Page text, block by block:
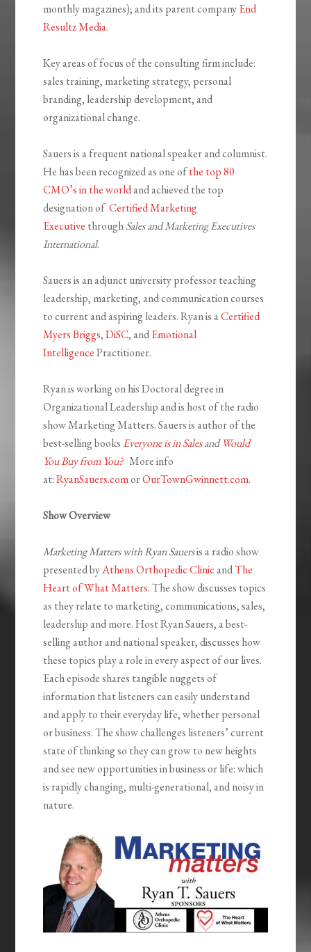
monthly magazines); and its parent companyEnd
Resultz Media.
Key areas of focus of the consulting firm include:
sales training, marketing strategy, personal
branding, leadership development, and
organizational change.
Sauers is a frequent national speaker and columnist.
He has been recognized as one ofthe top 80
CMO’s in the worldand achieved the top
designation ofCertified Marketing
Executive throughSales and Marketing Executives
International.
Sauers is an adjunct university professor teaching
leadership, marketing, and communication courses
to current and aspiring leaders. Ryan is aCertified
Myers Briggs,DiSC, andEmotional
IntelligencePractitioner.
Ryan is working on his Doctoral degree in
Organizational Leadership and is host of the radio
show Marketing Matters. Sauers is author of the
best-selling books Everyone is in SalesandWould
You Buy from You? More info
at:RyanSauers.comorOurTownGwinnett.com.
Show Overview
Marketing Matters with Ryan Sauersis a radio show
presented byAthens Orthopedic ClinicandThe
Heart of What Matters. The show discusses topics
as they relate to marketing, communications, sales,
leadership and more. Host Ryan Sauers, a best-
selling author and national speaker, discusses how
these topics play a role in every aspect of our lives.
Each episode shares tangible nuggets of
information that listeners can easily understand
and apply to their everyday life, whether personal
or business. The show challenges listeners’ current
state of thinking so they can grow to new heights
and see new opportunities in business or life: which
is rapidly changing, multi-generational, and noisy in
nature.